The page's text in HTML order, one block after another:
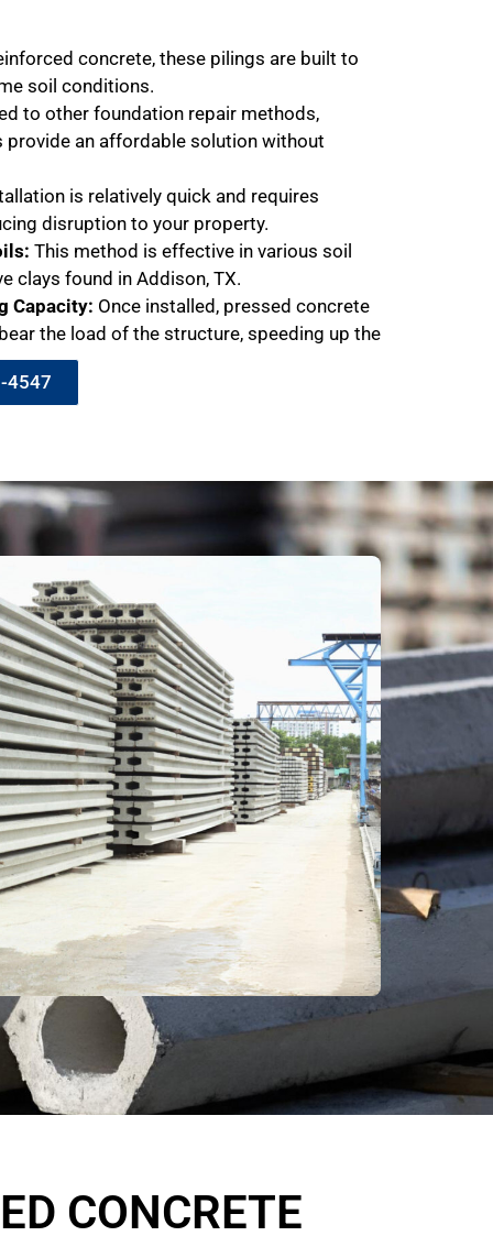
concrete, these pilings are built to
soil conditions.
to other foundation repair methods,
an affordable solution without
is relatively quick and requires
disruption to your property.
This method is effective in various soil
clays found in Addison, TX.
Capacity: Once installed, pressed concrete
the load of the structure, speeding up the
4547
CONCRETE